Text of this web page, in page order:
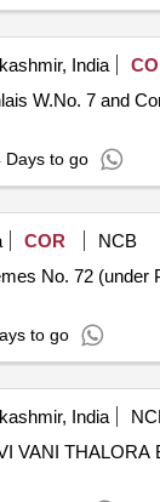
India
W.No. 7 and
Days to go
COR
NCB
No. 72 (under
to go
India
VANI